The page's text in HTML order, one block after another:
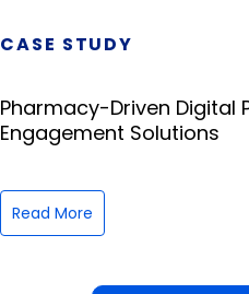
CASE STUDY
Pharmacy-Driven Digital
Engagement Solutions
Read More